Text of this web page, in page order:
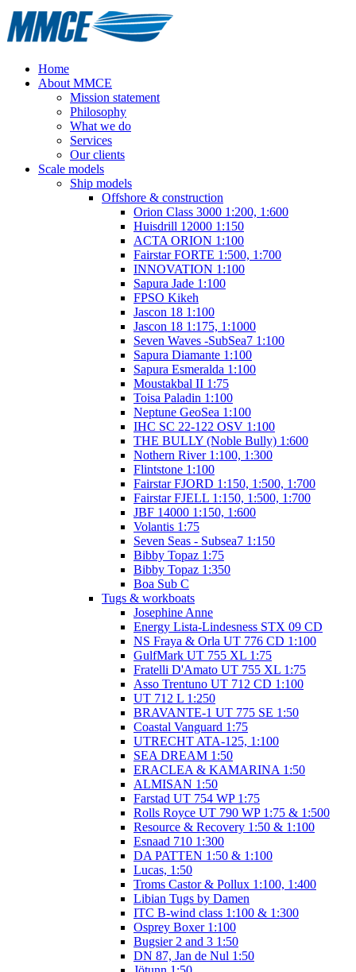
Home
About MMCE
Mission statement
Philosophy
What we do
Services
Our clients
Scale models
Ship models
Offshore & construction
Orion Class 3000 1:200, 1:600
Huisdrill 12000 1:150
ACTA ORION 1:100
Fairstar FORTE 1:500, 1:700
INNOVATION 1:100
Sapura Jade 1:100
FPSO Kikeh
Jascon 18 1:100
Jascon 18 1:175, 1:1000
Seven Waves -SubSea7 1:100
Sapura Diamante 1:100
Sapura Esmeralda 1:100
Moustakbal II 1:75
Toisa Paladin 1:100
Neptune GeoSea 1:100
IHC SC 22-122 OSV 1:100
THE BULLY (Noble Bully) 1:600
Nothern River 1:100, 1:300
Flintstone 1:100
Fairstar FJORD 1:150, 1:500, 1:700
Fairstar FJELL 1:150, 1:500, 1:700
JBF 14000 1:150, 1:600
Volantis 1:75
Seven Seas - Subsea7 1:150
Bibby Topaz 1:75
Bibby Topaz 1:350
Boa Sub C
Tugs & workboats
Josephine Anne
Energy Lista-Lindesness STX 09 CD
NS Fraya & Orla UT 776 CD 1:100
GulfMark UT 755 XL 1:75
Fratelli D'Amato UT 755 XL 1:75
Asso Trentuno UT 712 CD 1:100
UT 712 L 1:250
BRAVANTE-1 UT 775 SE 1:50
Coastal Vanguard 1:75
UTRECHT ATA-125, 1:100
SEA DREAM 1:50
ERACLEA & KAMARINA 1:50
ALMISAN 1:50
Farstad UT 754 WP 1:75
Rolls Royce UT 790 WP 1:75 & 1:500
Resource & Recovery 1:50 & 1:100
Esnaad 710 1:300
DA PATTEN 1:50 & 1:100
Lucas, 1:50
Troms Castor & Pollux 1:100, 1:400
Libian Tugs by Damen
ITC B-wind class 1:100 & 1:300
Osprey Boxer 1:100
Bugsier 2 and 3 1:50
DN 87, Jan de Nul 1:50